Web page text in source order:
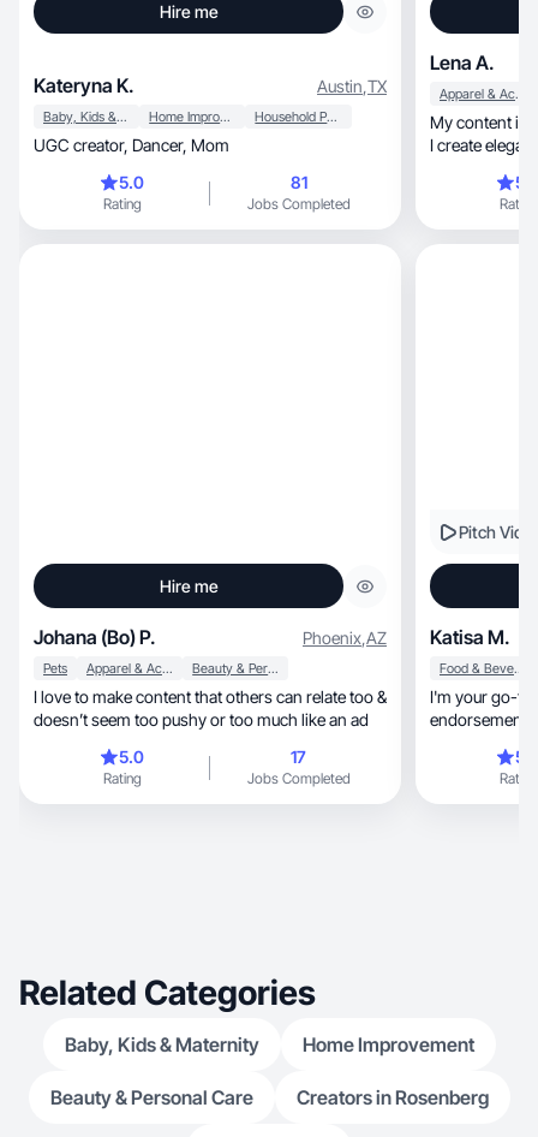
Hire me
Kateryna K. Austin,TX
Baby, Kids & Maternity Home Improvement Household Products
UGC creator, Dancer, Mom
5.0
Rating
81
Jobs Completed
Lena A.
Apparel & Accessories
My content is about
Rating
Hire me
Johana (Bo) P. Phoenix,AZ
Pets Apparel & Accessories Beauty & Personal Care
I love to make content that others can relate too &
doesn’t seem too pushy or too much like an ad
5.0
Rating
17
Jobs Completed
Pitch
Katisa M.
Food & Beverage
I'm your go-to
Rating
Related Categories
Baby, Kids & Maternity Home Improvement
Beauty & Personal Care Creators in Rosenberg